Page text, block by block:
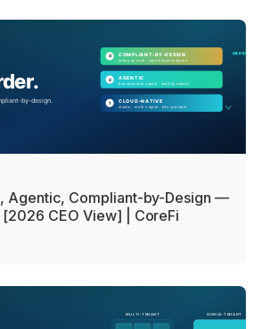
Agentic, Compliant-by-Design —
[2026 CEO View] | CoreFi